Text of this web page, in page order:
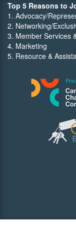
Top 5 Reasons to
1. Advocacy/
2. Networking/
3. Member Services
4. Marketing
5. Resource &